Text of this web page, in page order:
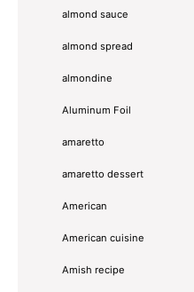
almond sauce
almond spread
almondine
Aluminum Foil
amaretto
amaretto dessert
American
American cuisine
Amish recipe